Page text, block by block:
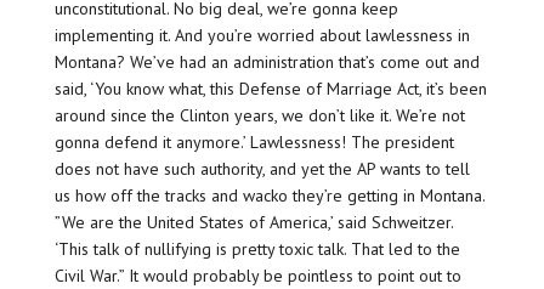
unconstitutional. No big deal, we’re gonna keep
implementing it. And you’re worried about lawlessness in
Montana? We’ve had an administration that’s come out and
said, ‘You know what, this Defense of Marriage Act, it’s been
around since the Clinton years, we don’t like it. We’re not
gonna defend it anymore.’ Lawlessness! The president
does not have such authority, and yet the AP wants to tell
us how off the tracks and wacko they’re getting in Montana.
”We are the United States of America,’ said Schweitzer.
‘This talk of nullifying is pretty toxic talk. That led to the
Civil War.” It would probably be pointless to point out to